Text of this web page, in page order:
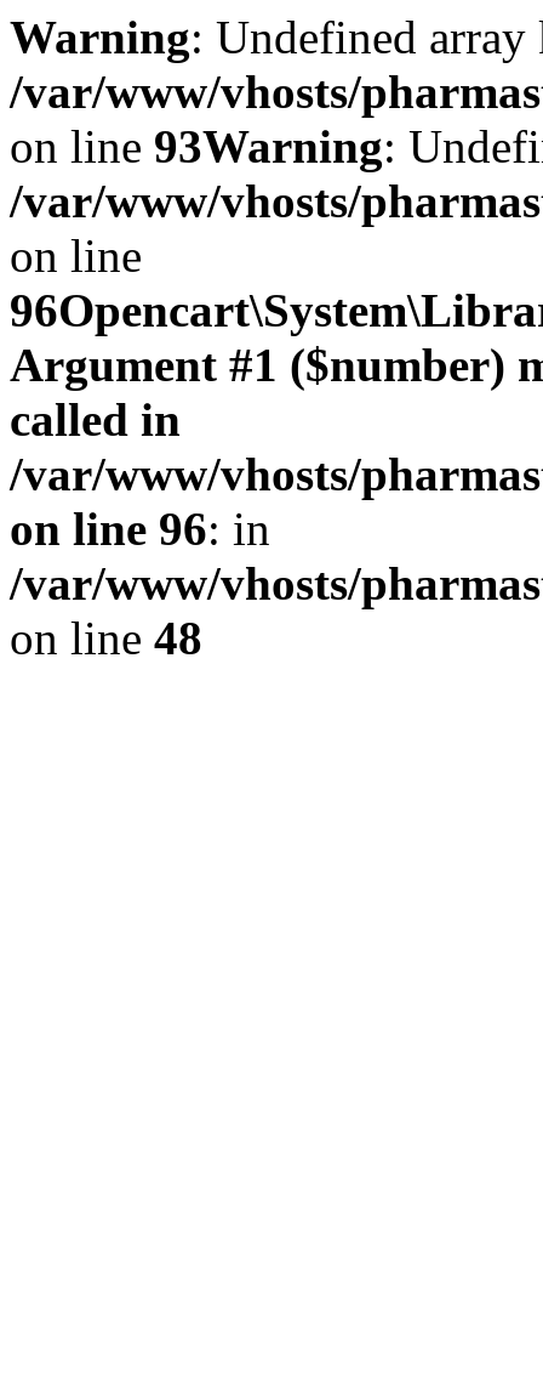
Warning: Undefined
/var/www/vhosts/
on line 93Warning:
/var/www/vhosts/
on line
96
Argument #1 ($number)
called in
/var/www/vhosts/
on line 96: in
/var/www/vhosts/
on line 48